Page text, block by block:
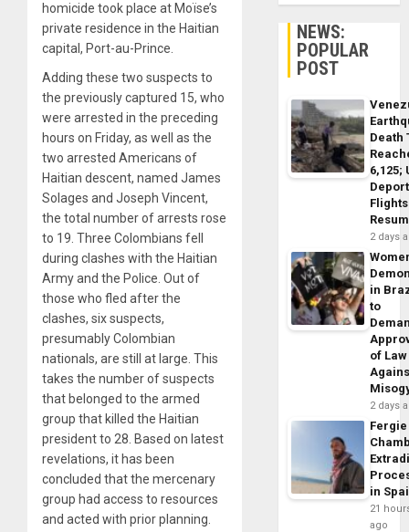
homicide took place at Moïse’s
private residence in the Haitian
capital, Port-au-Prince.
Adding these two suspects to
the previously captured 15, who
were arrested in the preceding
hours on Friday, as well as the
two arrested Americans of
Haitian descent, named James
Solages and Joseph Vincent,
the total number of arrests rose
to 19. Three Colombians fell
during clashes with the Haitian
Army and the Police. Out of
those who fled after the
clashes, six suspects,
presumably Colombian
nationals, are still at large. This
takes the number of suspects
that belonged to the armed
group that killed the Haitian
president to 28. Based on latest
revelations, it has been
concluded that the mercenary
group had access to resources
and acted with prior planning.
NEWS:
POPULAR
POST
Death
6,125;
Flights
2 days
in
to
of Law
2 days
Fergie
in
21
ago